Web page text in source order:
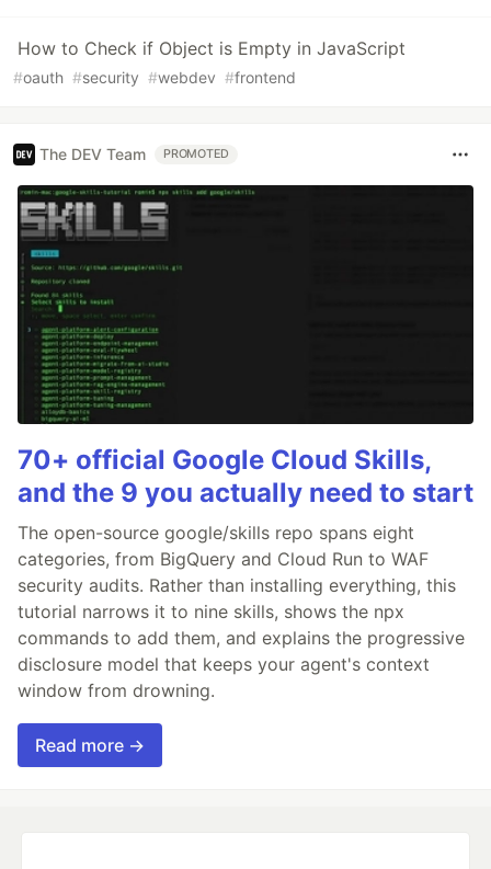
How to Check if Object is Empty in JavaScript
#oauth #security #webdev #frontend
The DEV Team PROMOTED
70+ official Google Cloud Skills,
and the 9 you actually need to start
The open-source google/skills repo spans eight
categories, from BigQuery and Cloud Run to WAF
security audits. Rather than installing everything, this
tutorial narrows it to nine skills, shows the npx
commands to add them, and explains the progressive
disclosure model that keeps your agent's context
window from drowning.
Read more →